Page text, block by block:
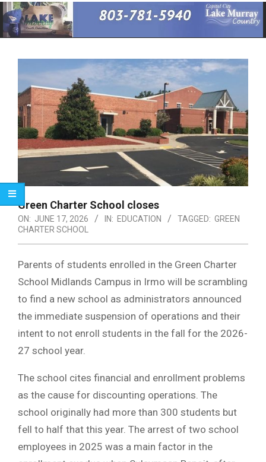
Primary
Navigation
Menu
Green Charter School closes
ON: JUNE 17, 2026 IN: EDUCATION TAGGED: GREEN
CHARTER SCHOOL
Parents of students enrolled in the Green Charter
School Midlands Campus in Irmo will be scrambling
to find a new school as administrators announced
the immediate suspension of operations and their
intent to not enroll students in the fall for the 2026-
27 school year.
The school cites financial and enrollment problems
as the cause for discounting operations. The
school originally had more than 300 students but
fell to half that this year. The arrest of two school
employees in 2025 was a main factor in the